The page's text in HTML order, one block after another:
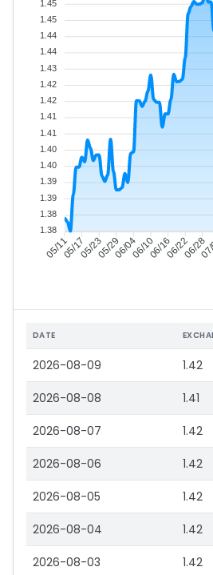
05/1105/1705/2305/2906/0406/1006/1606/2206/28
1.45
1.45
1.44
1.44
1.43
1.42
1.42
1.41
1.41
1.40
1.40
1.39
1.39
1.38
1.38
DATE
2026-08-09 1.42
2026-08-08 1.41
2026-08-07 1.42
2026-08-06 1.42
2026-08-05 1.42
2026-08-04 1.42
2026-08-03 1.42